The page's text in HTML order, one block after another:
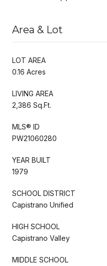
Area & Lot
LOT AREA
0.16 Acres
LIVING AREA
2,386 Sq.Ft.
MLS® ID
PW21060280
YEAR BUILT
1979
SCHOOL DISTRICT
Capistrano Unified
HIGH SCHOOL
Capistrano Valley
MIDDLE SCHOOL